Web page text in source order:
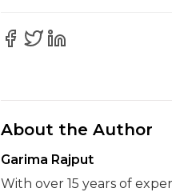
About the Author
Garima Rajput
With over 15 years of